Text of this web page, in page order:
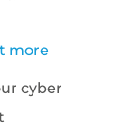
more
cyber